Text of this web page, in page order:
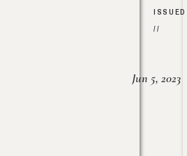
ISSUED
//
Jun 5, 2023